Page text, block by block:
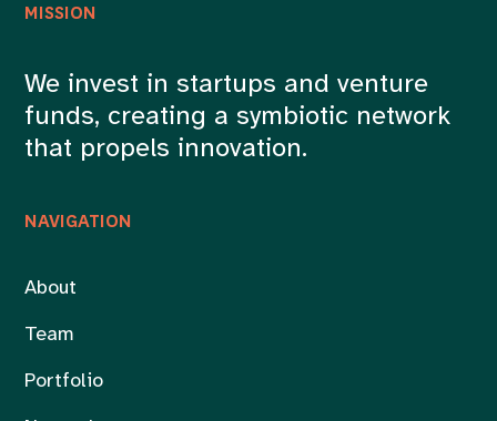
NAVIGATION
About
Team
Portfolio
MISSION
We invest in startups and venture
funds, creating a symbiotic network
that propels innovation.